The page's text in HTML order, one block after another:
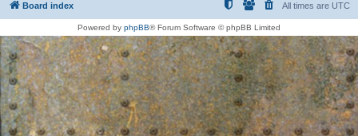
Board index All times are UTC
Powered by phpBB® Forum Software © phpBB Limited